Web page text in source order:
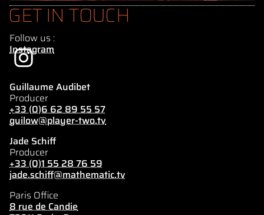
GET IN TOUCH
Follow us :
Instagram
Guillaume Audibet
Producer
+33 (0)6 62 89 55 57
guilow@player-two.tv
Jade Schiff
Producer
+33 (0)1 55 28 76 59
jade.schiff@mathematic.tv
Paris Office
8 rue de Candie